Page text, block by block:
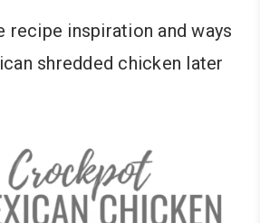
recipe inspiration and ways
shredded chicken later